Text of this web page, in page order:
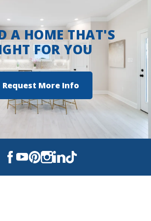
A HOME THAT'S
FOR YOU
Request More Info